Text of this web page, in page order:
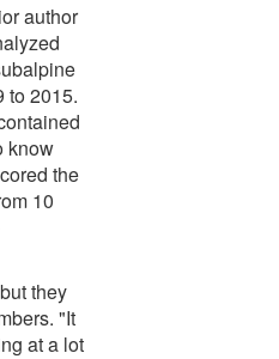
author
to 2015.
know
the
10
they
"It
at a lot